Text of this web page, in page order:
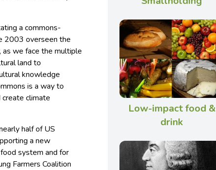
a commons-
2003 overseen the
as we face the multiple
land to
knowledge
is a way to
create climate
half of US
a new
system and for
Farmers Coalition
Low-impact food &
drink